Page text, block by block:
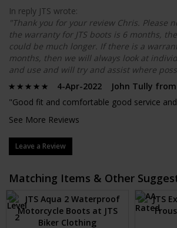
In reply JTS wrote:
"Thank you for your review Chris. Please
the warranty for JTS boots is 6 months,
could be much longer. If there is a
months, then we will always look at
and use and will try and assist where
4-Apr-2022 John Tully from
"Good fit and comfortable good service
See More Reviews
Leave a Review
Matching Items & Other